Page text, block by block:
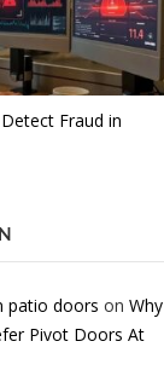
Fraud in
patio doors on Why
Pivot Doors At